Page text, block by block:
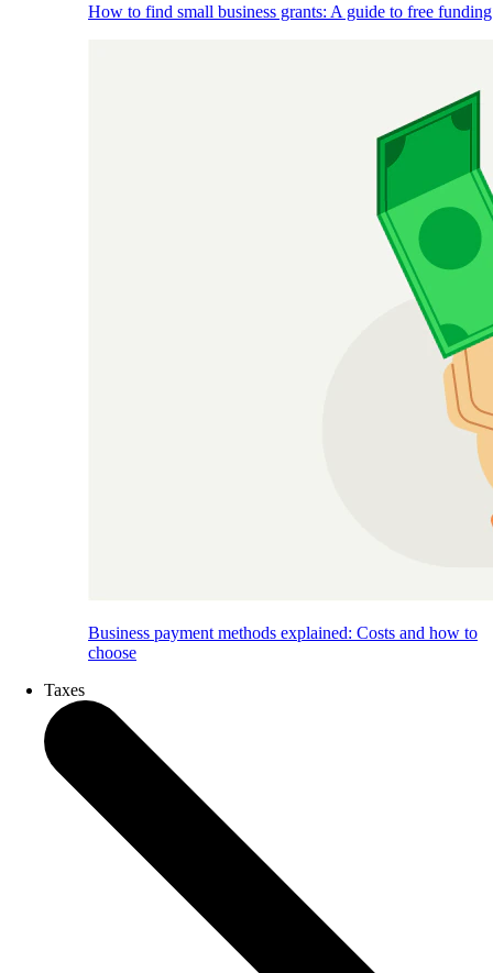
How to find small business grants: A guide to free funding
Business payment methods explained: Costs and how to
choose
Taxes